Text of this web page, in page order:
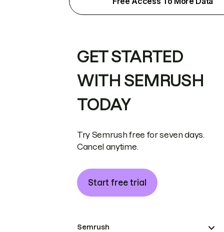
GET STARTED
WITH SEMRUSH
TODAY
Try Semrush free for seven days.
Cancel anytime.
Start free trial
Semrush